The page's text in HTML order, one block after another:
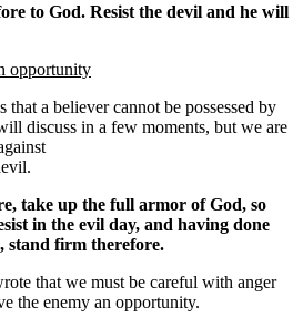
to God. Resist the devil and he will
opportunity
that a believer cannot be possessed by
discuss in a few moments, but we are
take up the full armor of God, so
in the evil day, and having done
stand firm therefore.
that we must be careful with anger
the enemy an opportunity.